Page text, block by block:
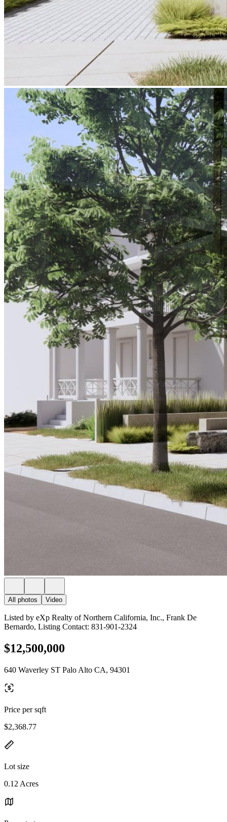
All photos Video
Listed by eXp Realty of Northern California, Inc., Frank De
Bernardo, Listing Contact: 831-901-2324
$12,500,000
640 Waverley ST Palo Alto CA, 94301
Price per sqft
$2,368.77
Lot size
0.12 Acres